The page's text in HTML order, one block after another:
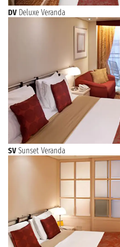
DV Deluxe Veranda
SV Sunset Veranda